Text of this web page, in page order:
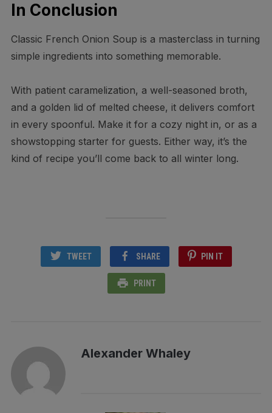
In Conclusion
Classic French Onion Soup is a masterclass in turning
simple ingredients into something memorable.
With patient caramelization, a well-seasoned broth,
and a golden lid of melted cheese, it delivers comfort
in every spoonful. Make it for a cozy night in, or as a
showstopping starter for guests. Either way, it’s the
kind of recipe you’ll come back to all winter long.
TWEET SHARE PIN IT
PRINT
Alexander Whaley